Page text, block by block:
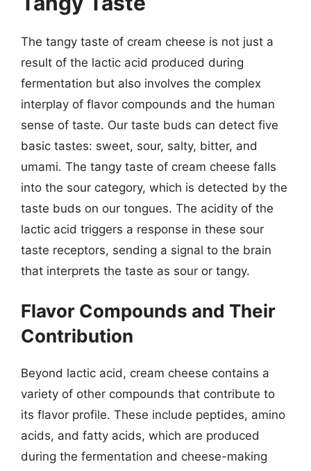
The tangy taste of cream cheese is not just a
result of the lactic acid produced during
fermentation but also involves the complex
interplay of flavor compounds and the human
sense of taste. Our taste buds can detect five
basic tastes: sweet, sour, salty, bitter, and
umami. The tangy taste of cream cheese falls
into the sour category, which is detected by the
taste buds on our tongues. The acidity of the
lactic acid triggers a response in these sour
taste receptors, sending a signal to the brain
that interprets the taste as sour or tangy.
Flavor Compounds and Their
Contribution
Beyond lactic acid, cream cheese contains a
variety of other compounds that contribute to
its flavor profile. These include peptides, amino
acids, and fatty acids, which are produced
during the fermentation and cheese-making